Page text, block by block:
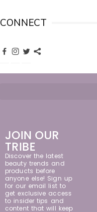
CONNECT
JOIN OUR
TRIBE
Discover the latest
beauty trends and
products before
anyone else! Sign up
for our email list to
get exclusive access
to insider tips and
content that will keep